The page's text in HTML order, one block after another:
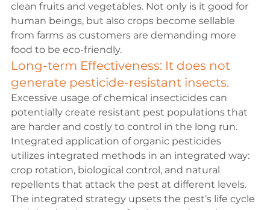
clean fruits and vegetables. Not only is it good for
human beings, but also crops become sellable
from farms as customers are demanding more
food to be eco-friendly.
Long-term Effectiveness: It does not
generate pesticide-resistant insects.
Excessive usage of chemical insecticides can
potentially create resistant pest populations that
are harder and costly to control in the long run.
Integrated application of organic pesticides
utilizes integrated methods in an integrated way:
crop rotation, biological control, and natural
repellents that attack the pest at different levels.
The integrated strategy upsets the pest’s life cycle